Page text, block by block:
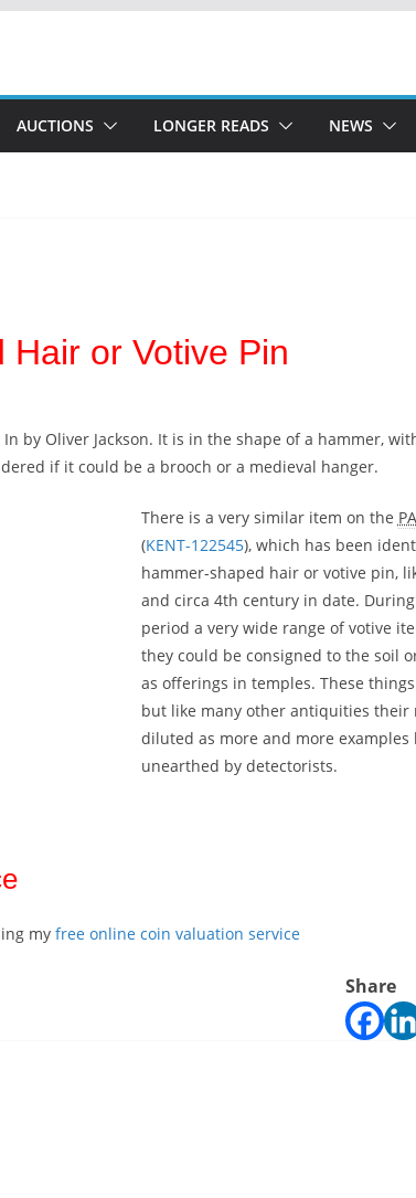
AUCTIONS LONGER READS NEWS
or Votive Pin
by Oliver Jackson. It is in the shape of a hammer,
if it could be a brooch or a medieval hanger.
There is a very similar item on the
(KENT-122545), which has been
hammer-shaped hair or votive pin,
and circa 4th century in date.
period a very wide range of votive
they could be consigned to the soil
as offerings in temples. These
but like many other antiquities their
diluted as more and more examples
unearthed by detectorists.
my free online coin valuation service
Share